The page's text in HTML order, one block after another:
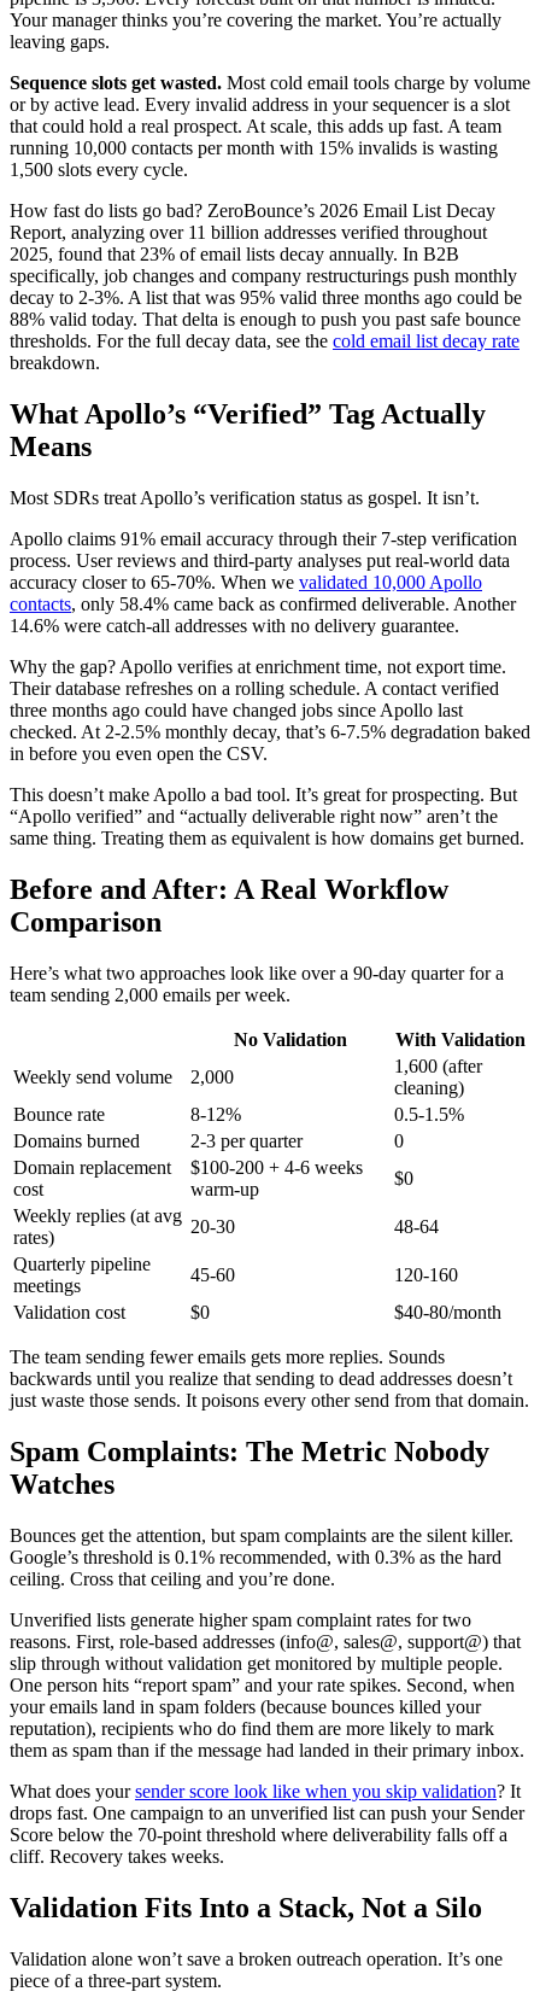
Your manager thinks you’re covering the market. You’re actually
leaving gaps.
Sequence slots get wasted. Most cold email tools charge by volume
or by active lead. Every invalid address in your sequencer is a slot
that could hold a real prospect. At scale, this adds up fast. A team
running 10,000 contacts per month with 15% invalids is wasting
1,500 slots every cycle.
How fast do lists go bad? ZeroBounce’s 2026 Email List Decay
Report, analyzing over 11 billion addresses verified throughout
2025, found that 23% of email lists decay annually. In B2B
specifically, job changes and company restructurings push monthly
decay to 2-3%. A list that was 95% valid three months ago could be
88% valid today. That delta is enough to push you past safe bounce
thresholds. For the full decay data, see the cold email list decay rate
breakdown.
What Apollo’s “Verified” Tag Actually
Means
Most SDRs treat Apollo’s verification status as gospel. It isn’t.
Apollo claims 91% email accuracy through their 7-step verification
process. User reviews and third-party analyses put real-world data
accuracy closer to 65-70%. When we validated 10,000 Apollo
contacts, only 58.4% came back as confirmed deliverable. Another
14.6% were catch-all addresses with no delivery guarantee.
Why the gap? Apollo verifies at enrichment time, not export time.
Their database refreshes on a rolling schedule. A contact verified
three months ago could have changed jobs since Apollo last
checked. At 2-2.5% monthly decay, that’s 6-7.5% degradation baked
in before you even open the CSV.
This doesn’t make Apollo a bad tool. It’s great for prospecting. But
“Apollo verified” and “actually deliverable right now” aren’t the
same thing. Treating them as equivalent is how domains get burned.
Before and After: A Real Workflow
Comparison
Here’s what two approaches look like over a 90-day quarter for a
team sending 2,000 emails per week.
No Validation
With Validation
Weekly send volume
2,000
1,600 (after
cleaning)
Bounce rate
8-12%
0.5-1.5%
Domains burned
2-3 per quarter
0
Domain replacement
cost
$100-200 + 4-6 weeks
warm-up
$0
Weekly replies (at avg
rates)
20-30
48-64
Quarterly pipeline
meetings
45-60
120-160
Validation cost
$0 $40-80/month
The team sending fewer emails gets more replies. Sounds
backwards until you realize that sending to dead addresses doesn’t
just waste those sends. It poisons every other send from that domain.
Spam Complaints: The Metric Nobody
Watches
Bounces get the attention, but spam complaints are the silent killer.
Google’s threshold is 0.1% recommended, with 0.3% as the hard
ceiling. Cross that ceiling and you’re done.
Unverified lists generate higher spam complaint rates for two
reasons. First, role-based addresses (info@, sales@, support@) that
slip through without validation get monitored by multiple people.
One person hits “report spam” and your rate spikes. Second, when
your emails land in spam folders (because bounces killed your
reputation), recipients who do find them are more likely to mark
them as spam than if the message had landed in their primary inbox.
What does yoursender score look like when you skip validation? It
drops fast. One campaign to an unverified list can push your Sender
Score below the 70-point threshold where deliverability falls off a
cliff. Recovery takes weeks.
Validation Fits Into a Stack, Not a Silo
Validation alone won’t save a broken outreach operation. It’s one
piece of a three-part system.